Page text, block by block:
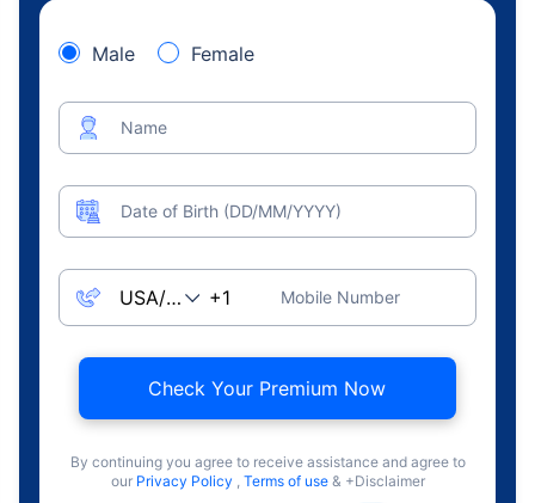
Male Female
Name
Date of Birth (DD/MM/YYYY)
Mobile Number
Check Your Premium Now
By continuing you agree to receive assistance and agree to
our Privacy Policy , Terms of use & +Disclaimer